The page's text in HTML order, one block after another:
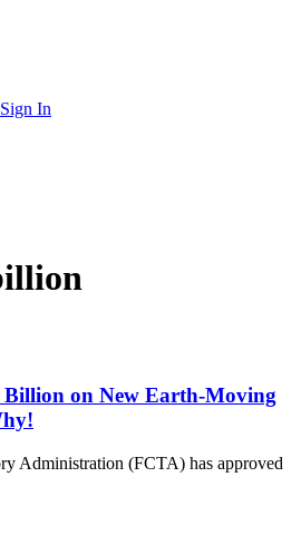
Sign In
Billion on New Earth-Moving
Administration (FCTA) has approved